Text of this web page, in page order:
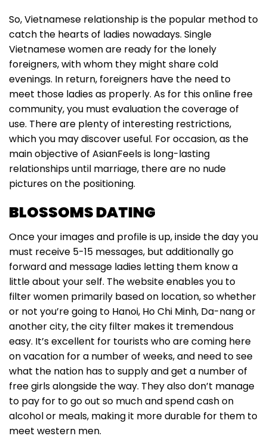
So, Vietnamese relationship is the popular method to
catch the hearts of ladies nowadays. Single
Vietnamese women are ready for the lonely
foreigners, with whom they might share cold
evenings. In return, foreigners have the need to
meet those ladies as properly. As for this online free
community, you must evaluation the coverage of
use. There are plenty of interesting restrictions,
which you may discover useful. For occasion, as the
main objective of AsianFeels is long-lasting
relationships until marriage, there are no nude
pictures on the positioning.
BLOSSOMS DATING
Once your images and profile is up, inside the day you
must receive 5-15 messages, but additionally go
forward and message ladies letting them know a
little about your self. The website enables you to
filter women primarily based on location, so whether
or not you’re going to Hanoi, Ho Chi Minh, Da-nang or
another city, the city filter makes it tremendous
easy. It’s excellent for tourists who are coming here
on vacation for a number of weeks, and need to see
what the nation has to supply and get a number of
free girls alongside the way. They also don’t manage
to pay for to go out so much and spend cash on
alcohol or meals, making it more durable for them to
meet western men.